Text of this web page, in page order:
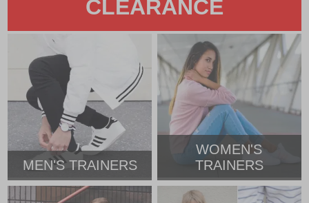
CLEARANCE
MEN'S TRAINERS
WOMEN'S
TRAINERS